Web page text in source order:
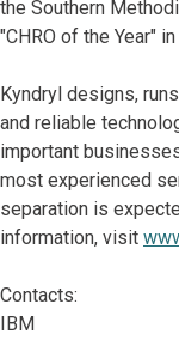
the Southern
"CHRO of the Year"
Kyndryl designs,
and reliable
important
most experienced
separation is
information, visit
Contacts:
IBM